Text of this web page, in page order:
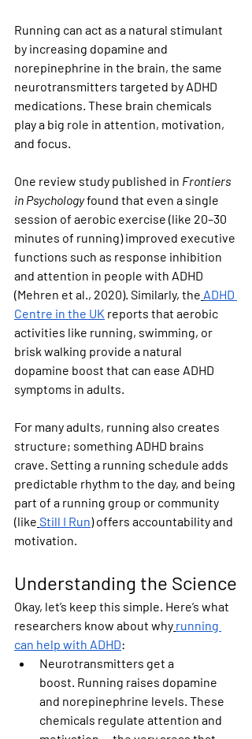
Running can act as a natural stimulant
by increasing dopamine and
norepinephrine in the brain, the same
neurotransmitters targeted by ADHD
medications. These brain chemicals
play a big role in attention, motivation,
and focus.
One review study published in Frontiers
in Psychology found that even a single
session of aerobic exercise (like 20–30
minutes of running) improved executive
functions such as response inhibition
and attention in people with ADHD
(Mehren et al., 2020). Similarly, the ADHD
Centre in the UK reports that aerobic
activities like running, swimming, or
brisk walking provide a natural
dopamine boost that can ease ADHD
symptoms in adults.
For many adults, running also creates
structure; something ADHD brains
crave. Setting a running schedule adds
predictable rhythm to the day, and being
part of a running group or community
(like Still I Run) offers accountability and
motivation.
Understanding the Science
Okay, let’s keep this simple. Here’s what
researchers know about why running
can help with ADHD:
Neurotransmitters get a
boost. Running raises dopamine
and norepinephrine levels. These
chemicals regulate attention and